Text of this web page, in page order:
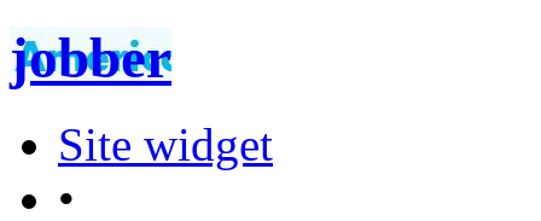
jobber
Site widget
•